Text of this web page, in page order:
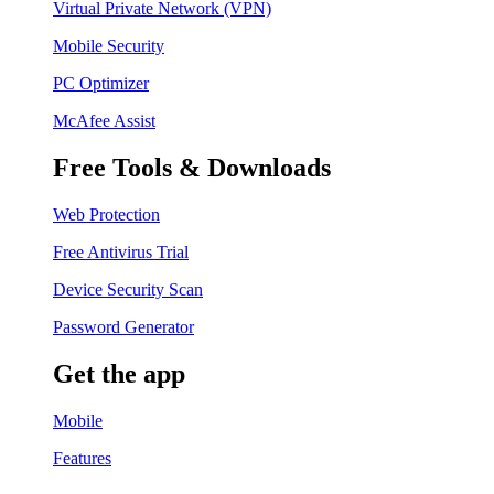
Virtual Private Network (VPN)
Mobile Security
PC Optimizer
McAfee Assist
Free Tools & Downloads
Web Protection
Free Antivirus Trial
Device Security Scan
Password Generator
Get the app
Mobile
Features